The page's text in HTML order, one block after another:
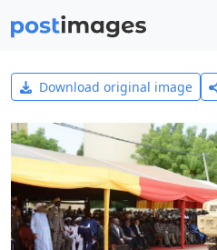
Download original image